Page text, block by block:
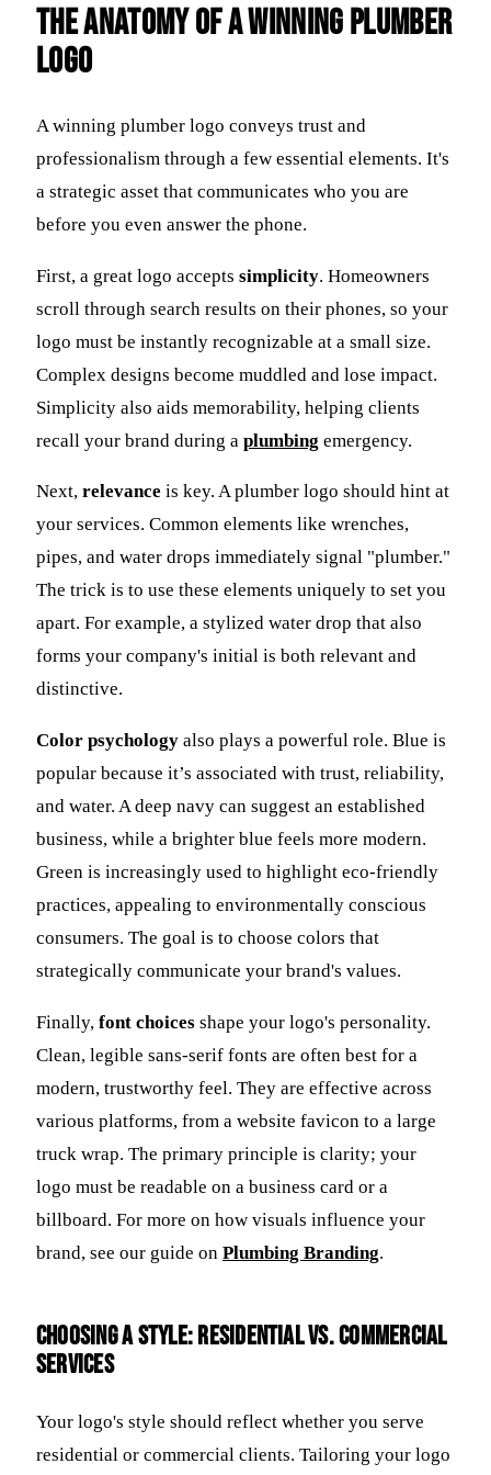
The Anatomy of a Winning Plumber
Logo
A winning plumber logo conveys trust and
professionalism through a few essential elements. It's
a strategic asset that communicates who you are
before you even answer the phone.
First, a great logo accepts simplicity. Homeowners
scroll through search results on their phones, so your
logo must be instantly recognizable at a small size.
Complex designs become muddled and lose impact.
Simplicity also aids memorability, helping clients
recall your brand during a plumbing emergency.
Next, relevance is key. A plumber logo should hint at
your services. Common elements like wrenches,
pipes, and water drops immediately signal "plumber."
The trick is to use these elements uniquely to set you
apart. For example, a stylized water drop that also
forms your company's initial is both relevant and
distinctive.
Color psychology also plays a powerful role. Blue is
popular because it’s associated with trust, reliability,
and water. A deep navy can suggest an established
business, while a brighter blue feels more modern.
Green is increasingly used to highlight eco-friendly
practices, appealing to environmentally conscious
consumers. The goal is to choose colors that
strategically communicate your brand's values.
Finally, font choices shape your logo's personality.
Clean, legible sans-serif fonts are often best for a
modern, trustworthy feel. They are effective across
various platforms, from a website favicon to a large
truck wrap. The primary principle is clarity; your
logo must be readable on a business card or a
billboard. For more on how visuals influence your
brand, see our guide on Plumbing Branding.
Choosing a Style: Residential vs. Commercial
Services
Your logo's style should reflect whether you serve
residential or commercial clients. Tailoring your logo